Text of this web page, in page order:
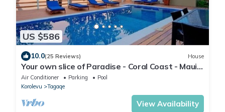
US $586
10.0(25 Reviews) House
Your own slice of Paradise - Coral Coast - Maui
Bay -Service Accommodation
Air Conditioner Parking
Pool
Korolevu
Tagaqe
View Availability